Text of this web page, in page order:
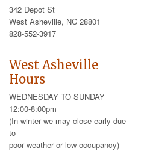
342 Depot St
West Asheville, NC 28801
828-552-3917
West Asheville
Hours
WEDNESDAY TO SUNDAY
12:00-8:00pm
(In winter we may close early due
to
poor weather or low occupancy)